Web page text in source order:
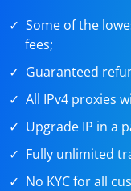
Some of the
fees;
Guaranteed
All IPv4 proxies
Upgrade IP in a
Fully unlimited
No KYC for all